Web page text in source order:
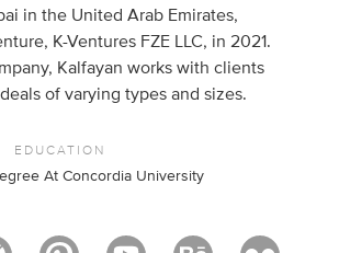
in the United Arab Emirates,
K-Ventures FZE LLC, in 2021.
Kalfayan works with clients
of varying types and sizes.
EDUCATION
At Concordia University